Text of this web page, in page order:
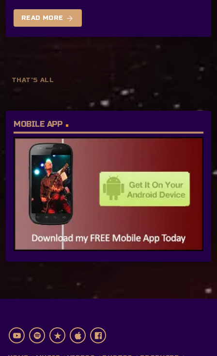
READ MORE arrow_forward
THAT'S ALL
MOBILE APP